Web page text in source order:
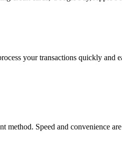
your transactions quickly
method. Speed and